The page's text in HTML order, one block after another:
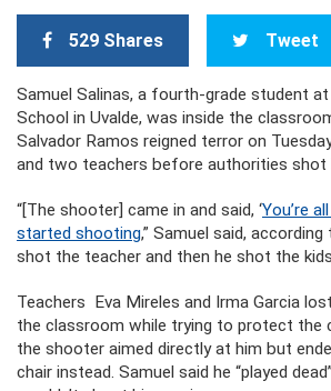
529 Shares Tweet
Samuel Salinas, a fourth-grade student
School in Uvalde, was inside the
Salvador Ramos reigned terror on
and two teachers before authorities shot
“[The shooter] came in and said, ‘You’re
started shooting,” Samuel said,
shot the teacher and then he shot the
Teachers Eva Mireles and Irma Garcia
the classroom while trying to protect the
the shooter aimed directly at him but
chair instead. Samuel said he “played